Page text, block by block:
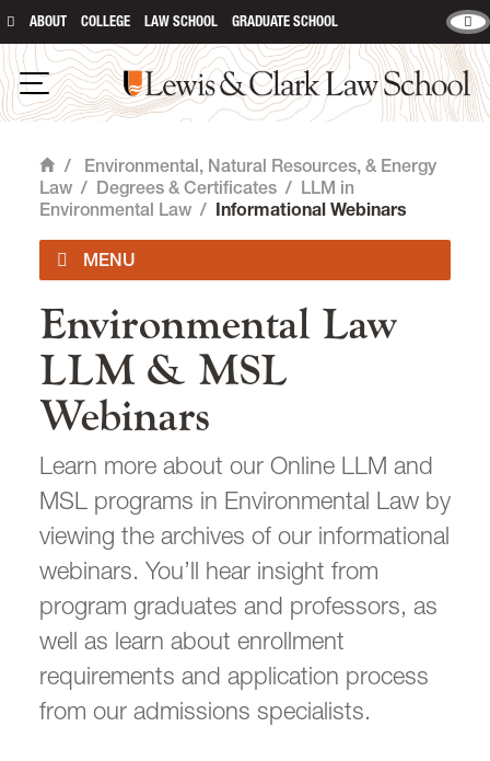
ABOUT COLLEGE LAW SCHOOL GRADUATE SCHOOL
Open Navigation
Lewis & Clark Law School
Home
/
Environmental, Natural Resources, & Energy
Law / Degrees & Certificates / LLM in
Environmental Law / Informational Webinars
Impact Areas
Degrees & Certificates
JD with Environmental & Natural
Resources Law Certificate
JD with Energy, Innovation, & Sustainability
Law Certificate
LLM in Environmental Law
LLM Degree: Frequently Asked Questions
On-Campus LLM
Online LLM
Informational Webinars
MSL in Environmental Law
main content
Environmental Law
LLM & MSL
Webinars
Learn more about our Online LLM and
MSL programs in Environmental Law by
viewing the archives of our informational
webinars. You’ll hear insight from
program graduates and professors, as
well as learn about enrollment
requirements and application process
from our admissions specialists.